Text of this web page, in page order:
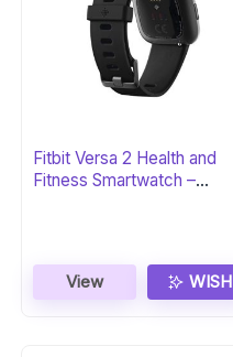
Fitbit Versa 2 Health and
Fitness Smartwatch –
View WISH